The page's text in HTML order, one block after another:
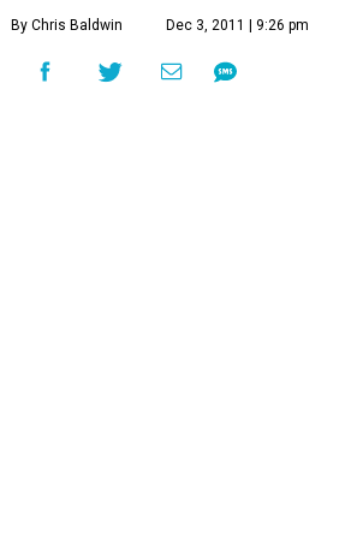
By Chris Baldwin Dec 3, 2011 | 9:26 pm